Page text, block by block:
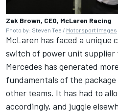
Zak Brown, CEO, McLaren Racing
Photo by: Steven Tee / Motorsport Images
McLaren has faced a unique
switch of power unit supplier
Mercedes has generated
fundamentals of the
other teams. It has had to
accordingly, and juggle